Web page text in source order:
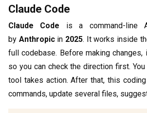
Claude Code
Claude Code is a command-line
by Anthropicin 2025. It works inside
full codebase. Before making
so you can check the direction first.
tool takes action. After that, this
commands, update several files,